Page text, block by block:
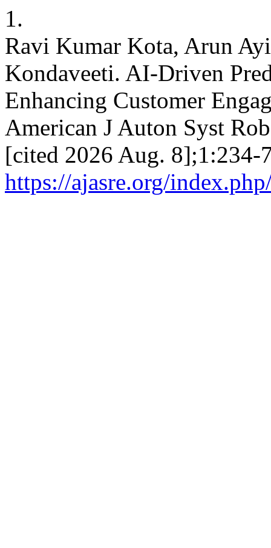
1.
Ravi Kumar Kota, Arun
Kondaveeti. AI-Driven
Enhancing Customer
American J Auton Syst
[cited 2026 Aug. 8];1:234-
https://ajasre.org/